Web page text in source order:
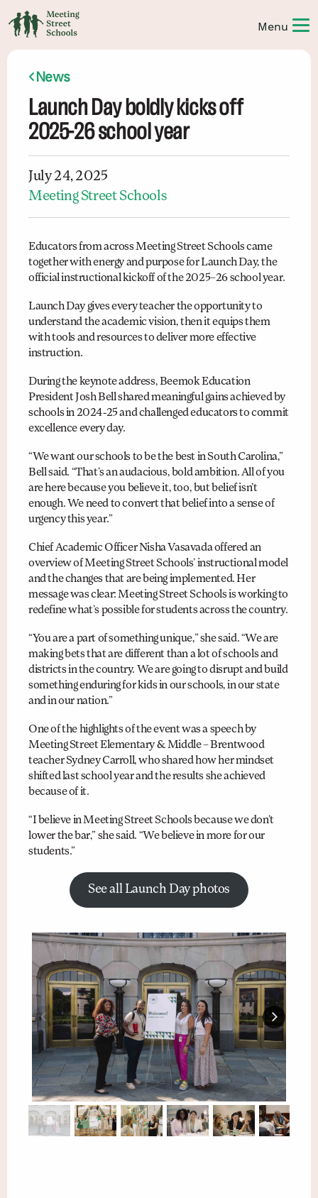
News
Launch Day boldly kicks off
2025-26 school year
July 24, 2025
Meeting Street Schools
Educators from across Meeting Street Schools came
together with energy and purpose for Launch Day, the
official instructional kickoff of the 2025–26 school year.
Launch Day gives every teacher the opportunity to
understand the academic vision, then it equips them
with tools and resources to deliver more effective
instruction.
During the keynote address, Beemok Education
President Josh Bell shared meaningful gains achieved by
schools in 2024-25 and challenged educators to commit
excellence every day.
“We want our schools to be the best in South Carolina,”
Bell said. “That’s an audacious, bold ambition. All of you
are here because you believe it, too, but belief isn’t
enough. We need to convert that belief into a sense of
urgency this year.”
Chief Academic Officer Nisha Vasavada offered an
overview of Meeting Street Schools’ instructional model
and the changes that are being implemented. Her
message was clear: Meeting Street Schools is working to
redefine what’s possible for students across the country.
“You are a part of something unique,” she said. “We are
making bets that are different than a lot of schools and
districts in the country. We are going to disrupt and build
something enduring for kids in our schools, in our state
and in our nation.”
One of the highlights of the event was a speech by
Meeting Street Elementary & Middle – Brentwood
teacher Sydney Carroll, who shared how her mindset
shifted last school year and the results she achieved
because of it.
“I believe in Meeting Street Schools because we don’t
lower the bar,” she said. “We believe in more for our
students.”
See all Launch Day photos